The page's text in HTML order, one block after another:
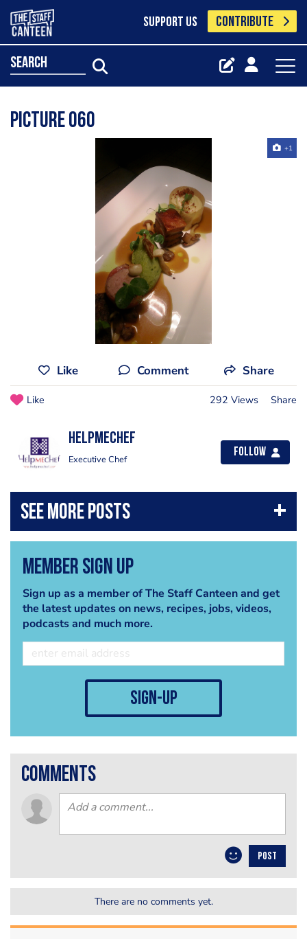
SUPPORT US CONTRIBUTE
search
Picture 060
+1
Like Comment Share
Like 292 Views Share
helpmechef
Executive Chef
Follow
Member Sign Up
Sign up as a member of The Staff Canteen and get
the latest updates on news, recipes, jobs, videos,
podcasts and much more.
sign-up
comments
POST
There are no comments yet.